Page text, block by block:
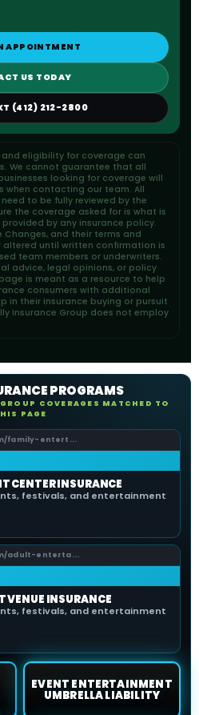
APPOINTMENT
US TODAY
(412) 212-2800
eligibility for coverage can
We cannot guarantee that all
looking for coverage will
when contacting our team. All
to be fully reviewed by the
the coverage asked for is what is
by any insurance policy.
Changes, and their terms and
until written confirmation is
team members or underwriters.
advice, legal opinions, or policy
is meant as a resource to help
consumers with additional
in their insurance buying or pursuit
Insurance Group does not employ
PROGRAMS
COVERAGES MATCHED TO
PAGE
family-entert...
CENTER INSURANCE
festivals, and entertainment
adult-enterta...
VENUE INSURANCE
festivals, and entertainment
EVENT ENTERTAINMENT
UMBRELLA LIABILITY